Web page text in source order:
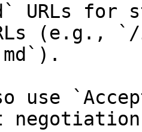
URLs for
(e.g., `/
use